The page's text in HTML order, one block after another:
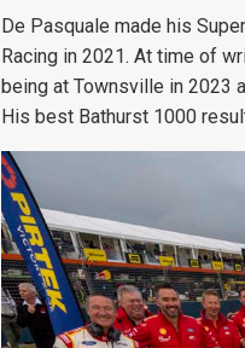
De Pasquale made his
Racing in 2021. At time of
being at Townsville in 2023
His best Bathurst 1000